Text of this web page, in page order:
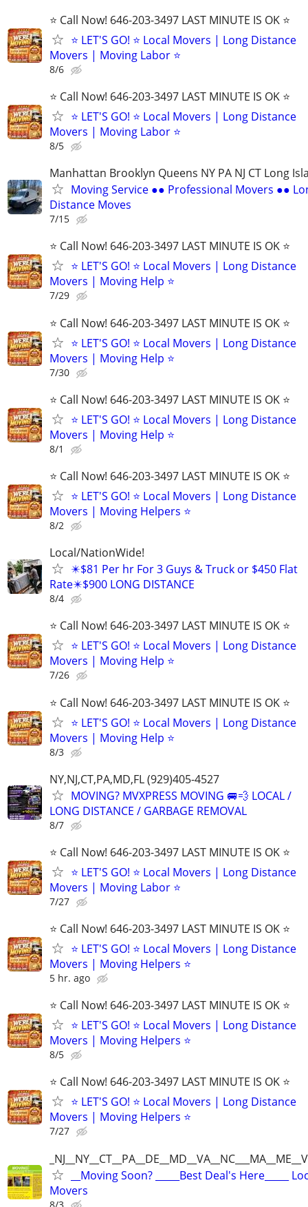
⭐️ Call Now! 646-203-3497 LAST MINUTE IS OK ⭐️
⭐️ LET'S GO! ⭐️ Local Movers | Long Distance
Movers | Moving Labor ⭐
8/6
⭐️ Call Now! 646-203-3497 LAST MINUTE IS OK ⭐️
⭐️ LET'S GO! ⭐️ Local Movers | Long Distance
Movers | Moving Labor ⭐
8/5
Manhattan Brooklyn Queens NY PA NJ CT Long
Moving Service ●● Professional Movers ●●
Distance Moves
7/15
⭐️ Call Now! 646-203-3497 LAST MINUTE IS OK ⭐️
⭐️ LET'S GO! ⭐️ Local Movers | Long Distance
Movers | Moving Help ⭐
7/29
⭐️ Call Now! 646-203-3497 LAST MINUTE IS OK ⭐️
⭐️ LET'S GO! ⭐️ Local Movers | Long Distance
Movers | Moving Help ⭐
7/30
⭐️ Call Now! 646-203-3497 LAST MINUTE IS OK ⭐️
⭐️ LET'S GO! ⭐️ Local Movers | Long Distance
Movers | Moving Help ⭐
8/1
⭐️ Call Now! 646-203-3497 LAST MINUTE IS OK ⭐️
⭐️ LET'S GO! ⭐️ Local Movers | Long Distance
Movers | Moving Helpers ⭐
8/2
Local/NationWide!
✴️$81 Per hr For 3 Guys & Truck or $450 Flat
Rate✴️$900 LONG DISTANCE
8/4
⭐️ Call Now! 646-203-3497 LAST MINUTE IS OK ⭐️
⭐️ LET'S GO! ⭐️ Local Movers | Long Distance
Movers | Moving Help ⭐
7/26
⭐️ Call Now! 646-203-3497 LAST MINUTE IS OK ⭐️
⭐️ LET'S GO! ⭐️ Local Movers | Long Distance
Movers | Moving Help ⭐
8/3
NY,NJ,CT,PA,MD,FL (929)405-4527
MOVING? MVXPRESS MOVING 🚐💨 LOCAL /
LONG DISTANCE / GARBAGE REMOVAL
8/7
⭐️ Call Now! 646-203-3497 LAST MINUTE IS OK ⭐️
⭐️ LET'S GO! ⭐️ Local Movers | Long Distance
Movers | Moving Labor ⭐
7/27
⭐️ Call Now! 646-203-3497 LAST MINUTE IS OK ⭐️
⭐️ LET'S GO! ⭐️ Local Movers | Long Distance
Movers | Moving Helpers ⭐
5 hr. ago
⭐️ Call Now! 646-203-3497 LAST MINUTE IS OK ⭐️
⭐️ LET'S GO! ⭐️ Local Movers | Long Distance
Movers | Moving Helpers ⭐
8/5
⭐️ Call Now! 646-203-3497 LAST MINUTE IS OK ⭐️
⭐️ LET'S GO! ⭐️ Local Movers | Long Distance
Movers | Moving Helpers ⭐
7/27
__Moving Soon? _____Best Deal's Here_____
Movers
8/3